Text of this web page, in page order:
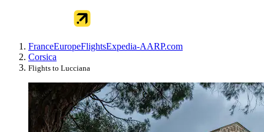
FranceEuropeFlightsExpedia-AARP.com
Corsica
Flights to Lucciana